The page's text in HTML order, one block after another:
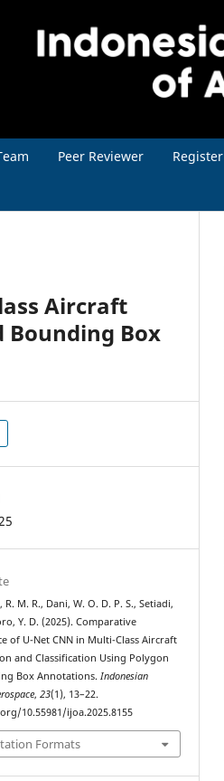
Peer Reviewer Register
Aircraft
Bounding Box
M. R., Dani, W. O. D. P. S., Setiadi,
Y. D. (2025). Comparative
of U-Net CNN in Multi-Class Aircraft
and Classification Using Polygon
Box Annotations. Indonesian
,23(1), 13–22.
10.55981/ijoa.2025.8155
Formats